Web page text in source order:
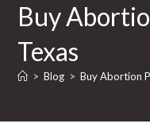
Buy
Texas
> Blog > Buy Abortion